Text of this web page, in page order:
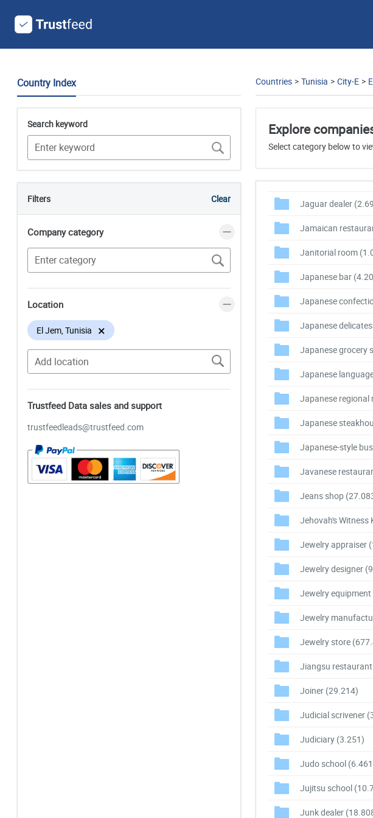
Country Index
Search keyword
Filters Clear
Company category
Location
El Jem, Tunisia ×
Trustfeed Data sales and support
trustfeedleads@trustfeed.com
Countries > Tunisia > City-E >
Explore
Select category below to
Jaguar dealer
Jamaican
Janitorial room
Japanese bar
Japanese
Japanese
Japanese grocery
Japanese
Japanese regional
Japanese
Japanese-style
Javanese
Jeans shop
Jehovah's Witness
Jewelry appraiser
Jewelry designer
Jewelry
Jewelry
Jewelry store
Jiangsu restaurant
Joiner (29.214)
Judicial scrivener
Judiciary (3.251)
Judo school
Jujitsu school
Junk dealer